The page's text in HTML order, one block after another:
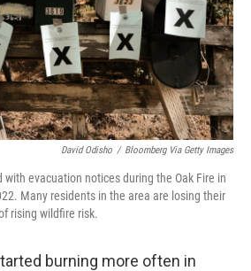
David Odisho / Bloomberg Via Getty Images
evacuation notices during the Oak Fire in
Many residents in the area are losing their
rising wildfire risk.
burning more often in